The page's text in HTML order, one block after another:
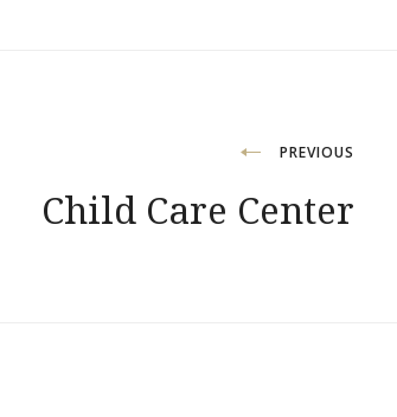
PREVIOUS
Child Care Center